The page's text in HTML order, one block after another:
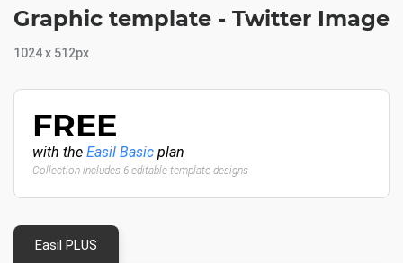
Graphic template - Twitter Image
1024 x 512px
FREE
with the Easil Basic plan
Collection includes 6 editable template designs
Easil PLUS